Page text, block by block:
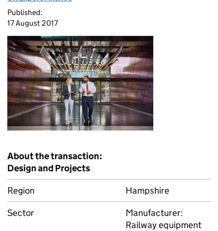
Published:
17 August 2017
About the transaction:
Design and Projects
Region
Hampshire
Sector
Manufacturer:
Railway equipment